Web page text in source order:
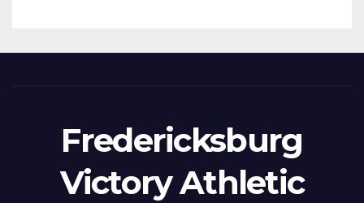
Fredericksburg
Victory Athletic